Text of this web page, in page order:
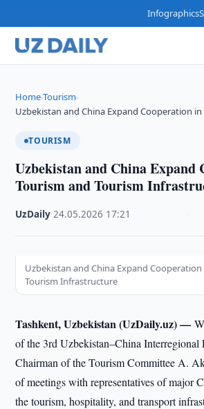
Infographics
Home›Tourism›
Uzbekistan and China Expand Cooperation
TOURISM
Uzbekistan and China Expand
Tourism and Tourism
UzDaily ·24.05.2026 17:21
Uzbekistan and China Expand
Tourism Infrastructure
Tashkent, Uzbekistan (UzDaily.uz) —
of the 3rd Uzbekistan–China Interregional
Chairman of the Tourism Committee A.
of meetings with representatives of major
the tourism, hospitality, and transport